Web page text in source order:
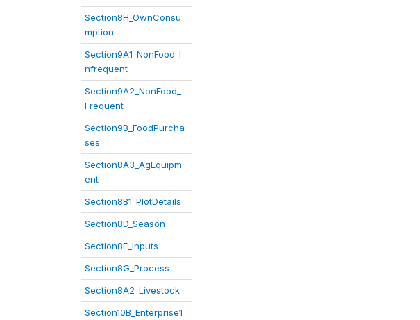
Section8H_OwnConsu
mption
Section9A1_NonFood_I
nfrequent
Section9A2_NonFood_
Frequent
Section9B_FoodPurcha
ses
Section8A3_AgEquipm
ent
Section8B1_PlotDetails
Section8D_Season
Section8F_Inputs
Section8G_Process
Section8A2_Livestock
Section10B_Enterprise1